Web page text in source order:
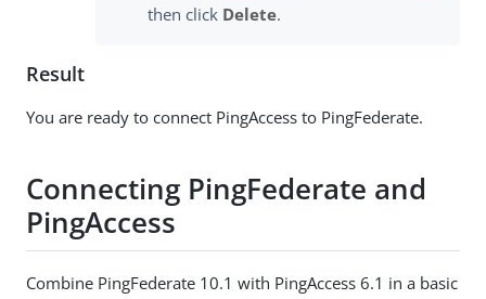
then click Delete.
Result
You are ready to connect PingAccess to PingFederate.
Connecting PingFederate and
PingAccess
Combine PingFederate 10.1 with PingAccess 6.1 in a basic